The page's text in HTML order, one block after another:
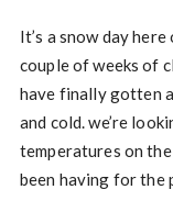
It’s a snow day
couple of weeks of
have finally gotten
and cold. we’re
temperatures on
been having for the